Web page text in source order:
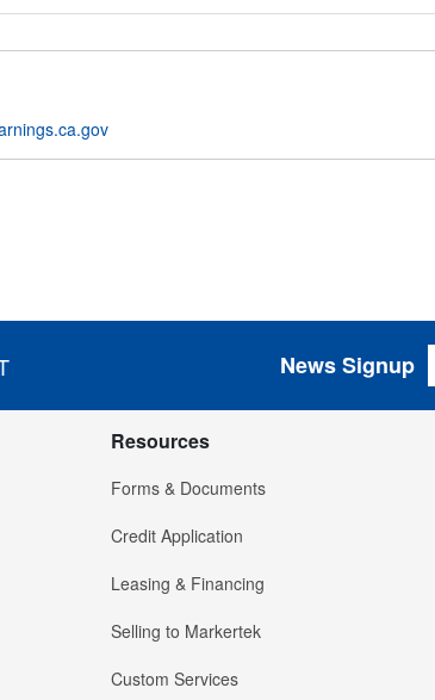
News Signup
Resources
Forms & Documents
Credit Application
Leasing & Financing
Selling to Markertek
Custom Services